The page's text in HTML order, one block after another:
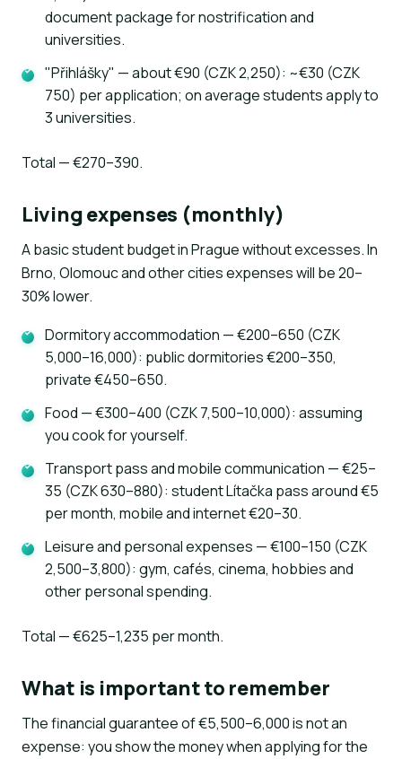
document package for nostrification and
universities.
"Přihlášky" — about €90 (CZK 2,250): ~€30 (CZK
750) per application; on average students apply to
3 universities.
Total — €270–390.
Living expenses (monthly)
A basic student budget in Prague without excesses. In
Brno, Olomouc and other cities expenses will be 20–
30% lower.
Dormitory accommodation — €200–650 (CZK
5,000–16,000): public dormitories €200–350,
private €450–650.
Food — €300–400 (CZK 7,500–10,000): assuming
you cook for yourself.
Transport pass and mobile communication — €25–
35 (CZK 630–880): student Lítačka pass around €5
per month, mobile and internet €20–30.
Leisure and personal expenses — €100–150 (CZK
2,500–3,800): gym, cafés, cinema, hobbies and
other personal spending.
Total — €625–1,235 per month.
What is important to remember
The financial guarantee of €5,500–6,000 is not an
expense: you show the money when applying for the